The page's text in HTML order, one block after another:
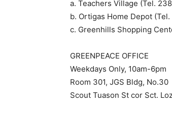
a. Teachers Village (Tel.
b. Ortigas Home Depot
c. Greenhills Shopping
GREENPEACE OFFICE
Weekdays Only, 10am-6pm
Room 301, JGS Bldg, No.30
Scout Tuason St cor Sct.